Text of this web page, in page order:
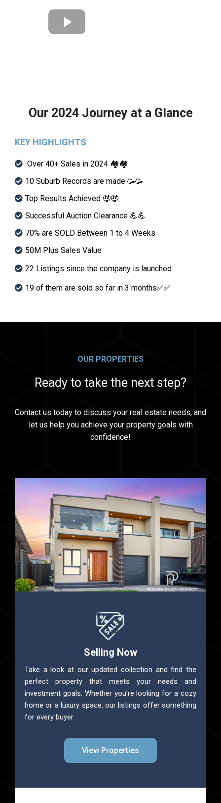
Our 2024 Journey at a Glance
KEY HIGHLIGHTS
Over 40+ Sales in 2024 🏘🏘
10 Suburb Records are made 🥳🥳
Top Results Achieved 🤑🤑
Successful Auction Clearance 💪💪
70% are SOLD Between 1 to 4 Weeks
50M Plus Sales Value
22 Listings since the company is launched
19 of them are sold so far in 3 months✅✅
OUR PROPERTIES
Ready to take the next step?
Contact us today to discuss your real estate needs, and
let us help you achieve your property goals with
confidence!
Selling Now
Take a look at our updated collection and find the
perfect property that meets your needs and
investment goals. Whether you're looking for a cozy
home or a luxury space, our listings offer something
for every buyer
View Properties